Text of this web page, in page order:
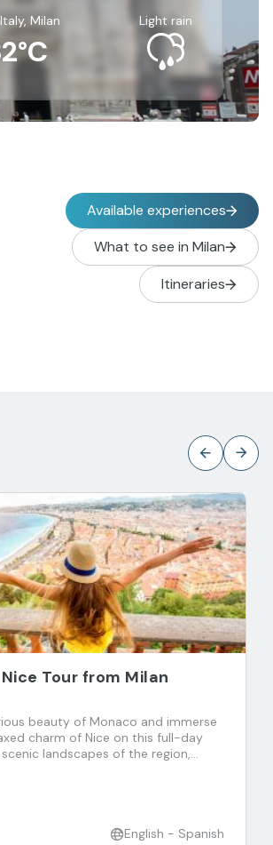
Italy, Milan light rain
Available experiences
What to see in Milan
Itineraries
Tour from Milan
beauty of Monaco and immerse
charm of Nice on this full-day
landscapes of the region,
English - Spanish